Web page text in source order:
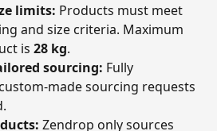
limits: Products must meet
and size criteria. Maximum
is 28 kg.
sourcing: Fully
made sourcing requests
Zendrop only sources